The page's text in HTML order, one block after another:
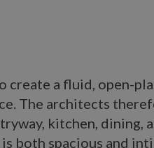
create a fluid, open-
The architects
kitchen, dining,
both spacious and